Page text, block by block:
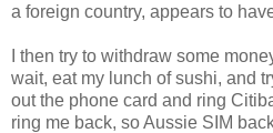
a foreign country, appears to
I then try to withdraw some
wait, eat my lunch of sushi, and
out the phone card and ring
ring me back, so Aussie SIM